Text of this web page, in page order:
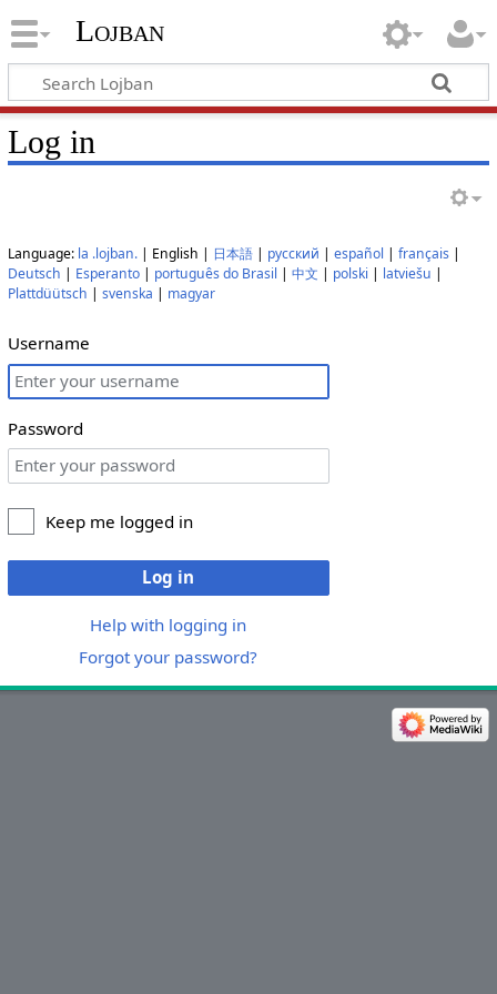
Lojban
Log in
Language: la .lojban.| English | 日本語| русский | español | français|
Deutsch | Esperanto| português do Brasil | 中文 | polski | latviešu |
Plattdüütsch | svenska | magyar
Username
Password
Keep me logged in
Log in
Help with logging in
Forgot your password?